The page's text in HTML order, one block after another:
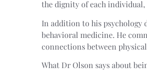
the dignity of each individual,
In addition to his psychology
behavioral medicine. He
connections between
What Dr Olson says about